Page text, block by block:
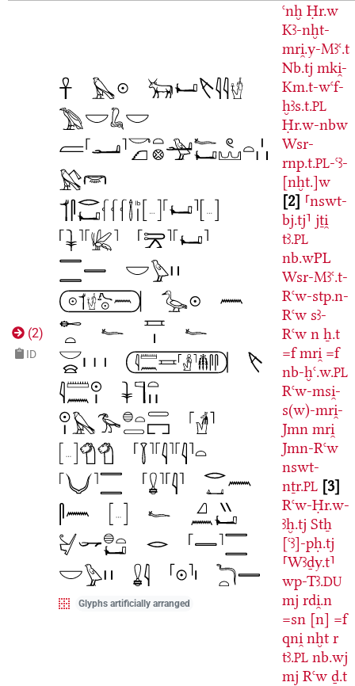
(2)
ID
Glyphs artificially arranged
ꜥnḫ Ḥr.w
Kꜣ-nḫt-
mri̯.y-Mꜣꜥ.t
Nb.tj mki̯-
Km.t-wꜥf-
ḫꜣs.t.PL
Ḥr.w-nbw
Wsr-
rnp.t.PL-ꜥꜣ-
[nḫt.]w
2
⸢nswt-
bj.tj⸣ jṯi̯
tꜣ.PL
nb.wPL
Wsr-Mꜣꜥ.t-
Rꜥw-stp.n-
Rꜥw sꜣ-
Rꜥw n ẖ.t
=f mri̯ =f
nb-ḫꜥ.w.PL
Rꜥw-msi̯-
s(w)-mri̯-
Jmn mri̯
Jmn-Rꜥw
nswt-
nṯr.PL
3
Rꜥw-Ḥr.w-
ꜣḫ.tj Stẖ
[ꜥꜣ]-pḥ.tj
⸢Wꜣḏy.t⸣
wp-Tꜣ.DU
mj rdi̯.n
=sn [n] =f
qni̯ nḫt r
tꜣ.PL nb.wj
mj Rꜥw ḏ.t